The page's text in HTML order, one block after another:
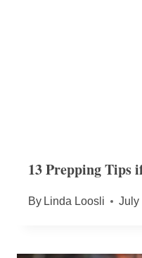
13 Prepping Tips
By Linda Loosli July